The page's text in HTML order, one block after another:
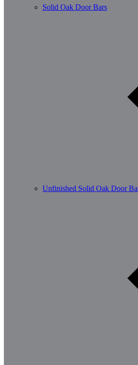
Solid Oak Door Bars
Unfinished Solid Oak Door